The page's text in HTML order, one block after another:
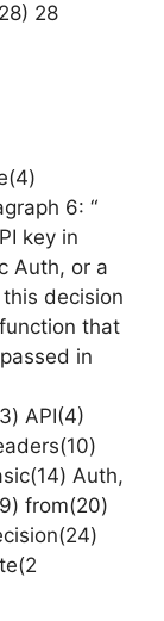
28
6: “
key in
Auth, or a
decision
that
in
API(4)
Auth,
from(20)